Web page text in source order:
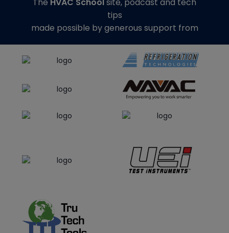
tips
made possible by generous support from